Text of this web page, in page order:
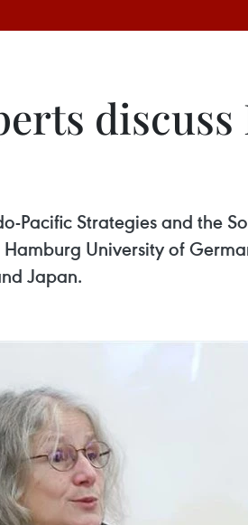
discuss
Pacific Strategies and the
University of
Japan.